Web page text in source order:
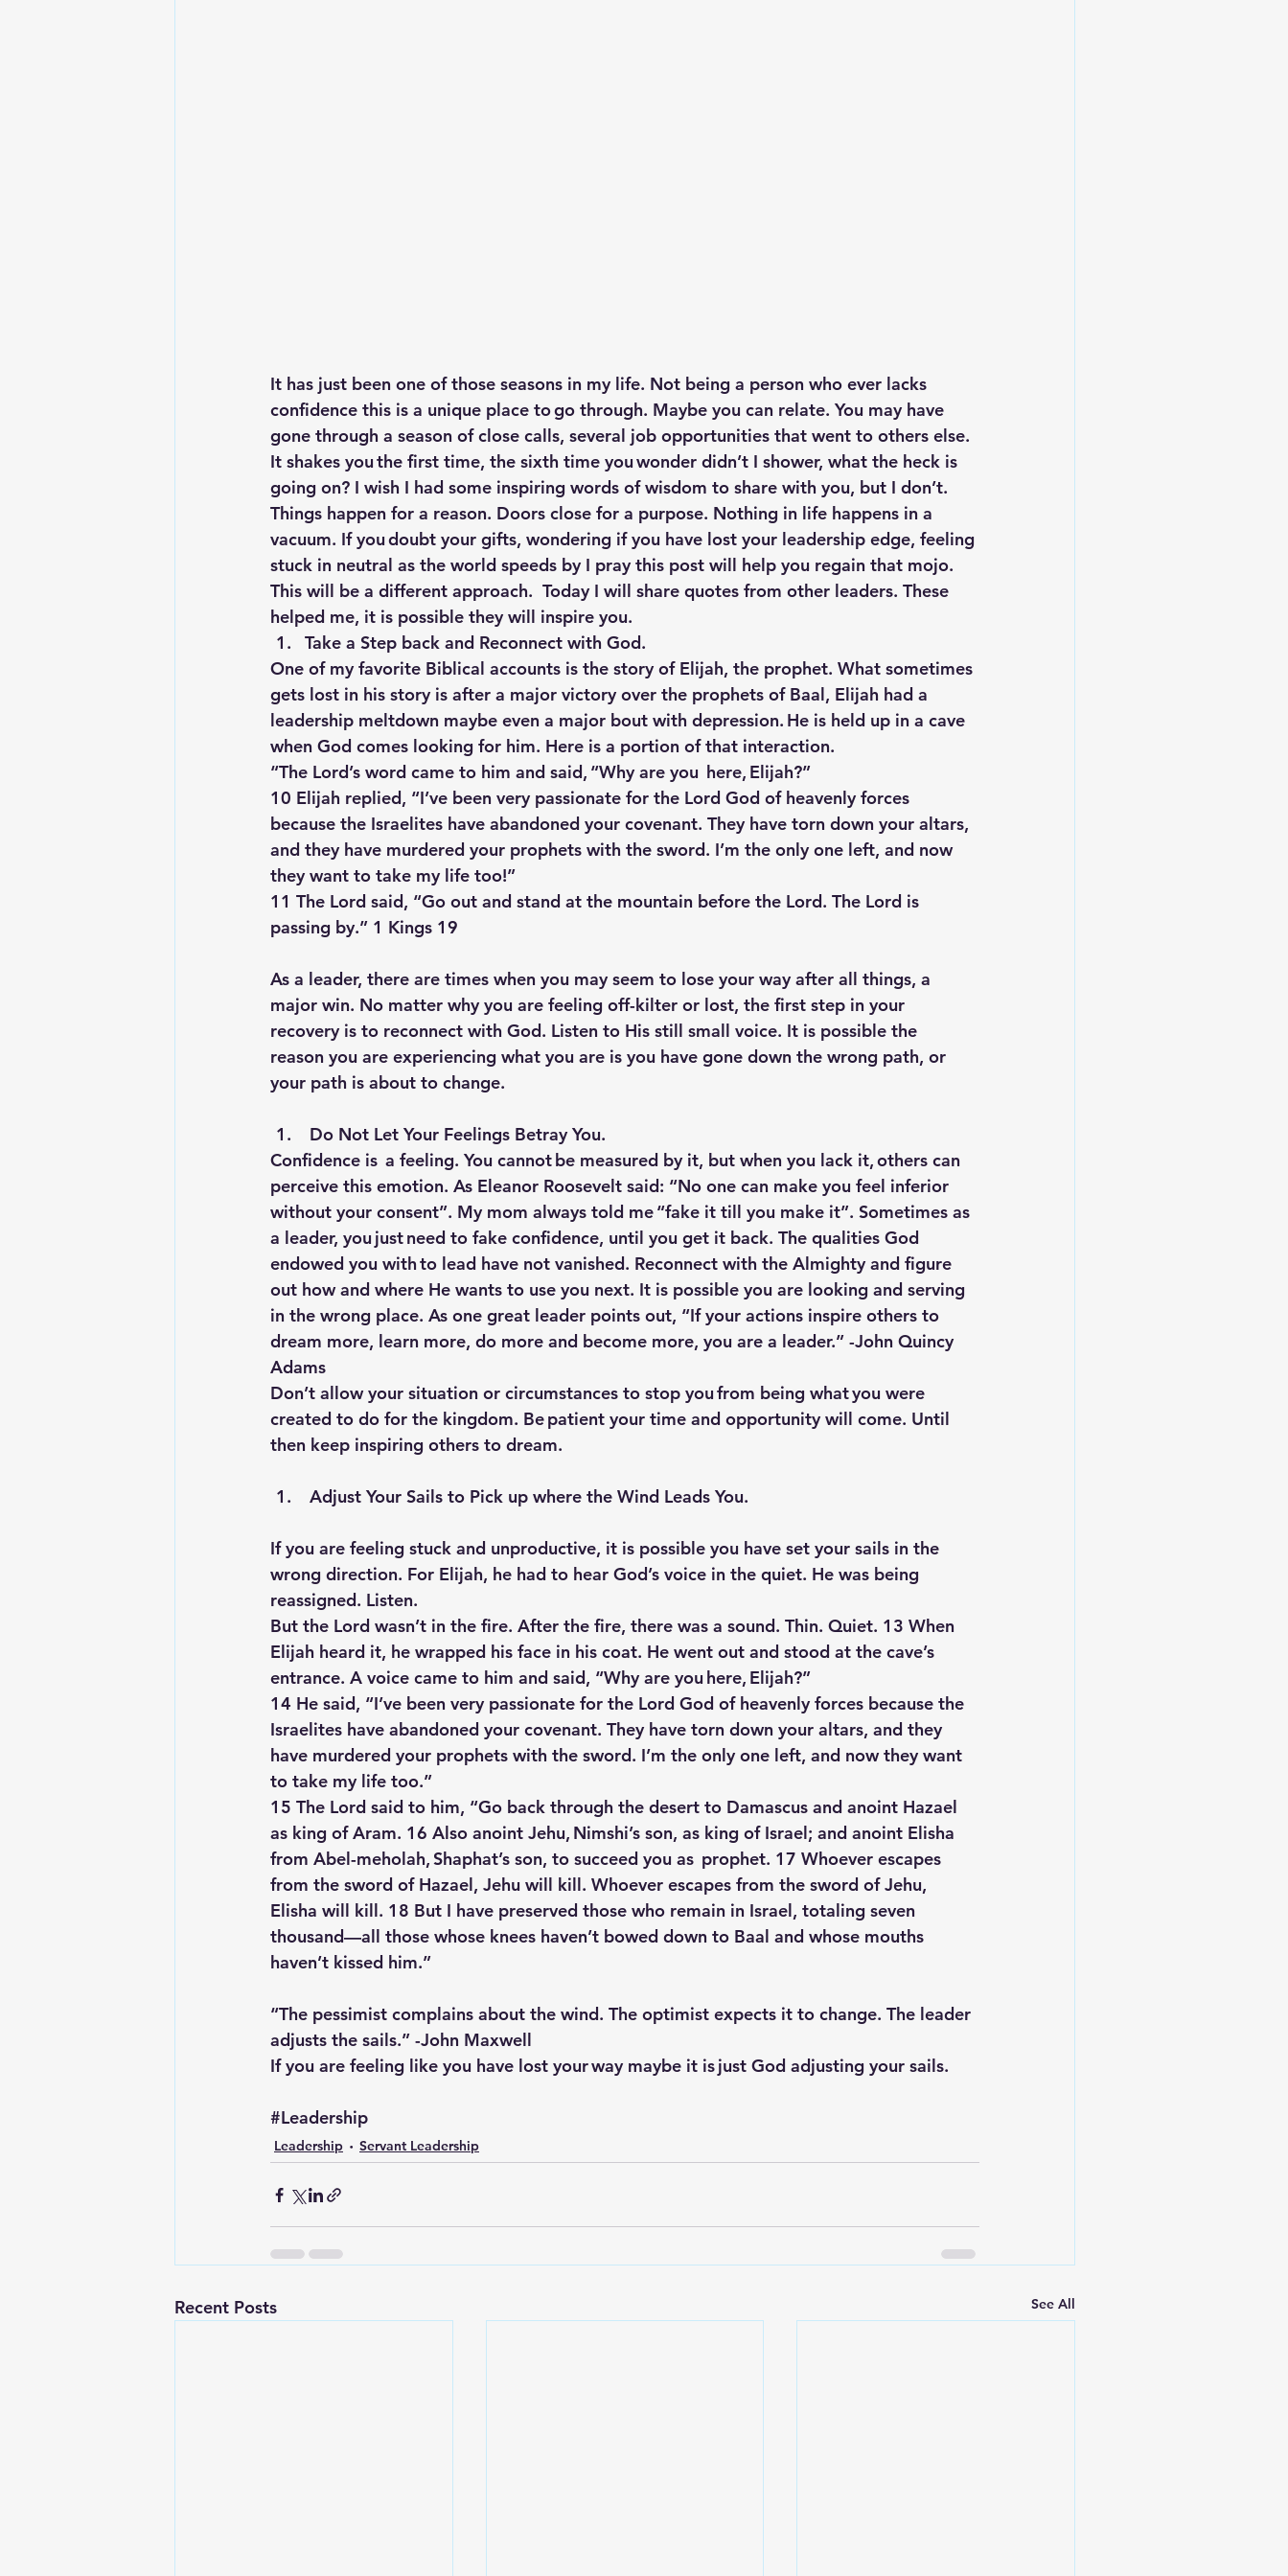
It has just been one of those seasons in my life. Not being a person who ever lacks
confidence this is a unique place to go through. Maybe you can relate. You may have
gone through a season of close calls, several job opportunities that went to others else.
It shakes you the first time, the sixth time you wonder didn’t I shower, what the heck is
going on? I wish I had some inspiring words of wisdom to share with you, but I don’t.
Things happen for a reason. Doors close for a purpose. Nothing in life happens in a
vacuum. If you doubt your gifts, wondering if you have lost your leadership edge, feeling
stuck in neutral as the world speeds by I pray this post will help you regain that mojo.
This will be a different approach.  Today I will share quotes from other leaders. These
helped me, it is possible they will inspire you.
Take a Step back and Reconnect with God.
One of my favorite Biblical accounts is the story of Elijah, the prophet. What sometimes
gets lost in his story is after a major victory over the prophets of Baal, Elijah had a
leadership meltdown maybe even a major bout with depression. He is held up in a cave
when God comes looking for him. Here is a portion of that interaction.
“The Lord’s word came to him and said, “Why are you  here, Elijah?”
10 Elijah replied, “I’ve been very passionate for the Lord God of heavenly forces
because the Israelites have abandoned your covenant. They have torn down your altars,
and they have murdered your prophets with the sword. I’m the only one left, and now
they want to take my life too!”
11 The Lord said, “Go out and stand at the mountain before the Lord. The Lord is
passing by.” 1 Kings 19
As a leader, there are times when you may seem to lose your way after all things, a
major win. No matter why you are feeling off-kilter or lost, the first step in your
recovery is to reconnect with God. Listen to His still small voice. It is possible the
reason you are experiencing what you are is you have gone down the wrong path, or
your path is about to change.
Do Not Let Your Feelings Betray You.
Confidence is  a feeling. You cannot be measured by it, but when you lack it, others can
perceive this emotion. As Eleanor Roosevelt said: “No one can make you feel inferior
without your consent”. My mom always told me “fake it till you make it”. Sometimes as
a leader, you just need to fake confidence, until you get it back. The qualities God
endowed you with to lead have not vanished. Reconnect with the Almighty and figure
out how and where He wants to use you next. It is possible you are looking and serving
in the wrong place. As one great leader points out, “If your actions inspire others to
dream more, learn more, do more and become more, you are a leader.” -John Quincy
Adams
Don’t allow your situation or circumstances to stop you from being what you were
created to do for the kingdom. Be patient your time and opportunity will come. Until
then keep inspiring others to dream.
Adjust Your Sails to Pick up where the Wind Leads You.
If you are feeling stuck and unproductive, it is possible you have set your sails in the
wrong direction. For Elijah, he had to hear God’s voice in the quiet. He was being
reassigned. Listen.
But the Lord wasn’t in the fire. After the fire, there was a sound. Thin. Quiet. 13 When
Elijah heard it, he wrapped his face in his coat. He went out and stood at the cave’s
entrance. A voice came to him and said, “Why are you here, Elijah?”
14 He said, “I’ve been very passionate for the Lord God of heavenly forces because the
Israelites have abandoned your covenant. They have torn down your altars, and they
have murdered your prophets with the sword. I’m the only one left, and now they want
to take my life too.”
15 The Lord said to him, “Go back through the desert to Damascus and anoint Hazael
as king of Aram. 16 Also anoint Jehu, Nimshi’s son, as king of Israel; and anoint Elisha
from Abel-meholah, Shaphat’s son, to succeed you as  prophet. 17 Whoever escapes
from the sword of Hazael, Jehu will kill. Whoever escapes from the sword of Jehu,
Elisha will kill. 18 But I have preserved those who remain in Israel, totaling seven
thousand—all those whose knees haven’t bowed down to Baal and whose mouths
haven’t kissed him.”
“The pessimist complains about the wind. The optimist expects it to change. The leader
adjusts the sails.” -John Maxwell
If you are feeling like you have lost your way maybe it is just God adjusting your sails.
#Leadership
Leadership Servant Leadership
Recent Posts See All